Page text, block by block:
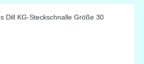
to securely fit your special